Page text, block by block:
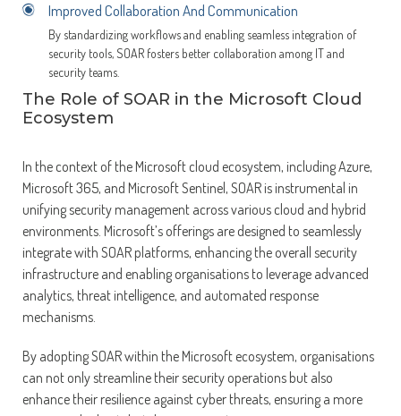
Improved Collaboration And Communication
By standardizing workflows and enabling seamless integration of
security tools, SOAR fosters better collaboration among IT and
security teams.
The Role of SOAR in the Microsoft Cloud
Ecosystem
In the context of the Microsoft cloud ecosystem, including Azure,
Microsoft 365, and Microsoft Sentinel, SOAR is instrumental in
unifying security management across various cloud and hybrid
environments. Microsoft’s offerings are designed to seamlessly
integrate with SOAR platforms, enhancing the overall security
infrastructure and enabling organisations to leverage advanced
analytics, threat intelligence, and automated response
mechanisms.
By adopting SOAR within the Microsoft ecosystem, organisations
can not only streamline their security operations but also
enhance their resilience against cyber threats, ensuring a more